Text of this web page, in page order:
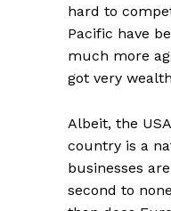
hard to
Pacific have
much more
got very
Albeit, the
country is a
businesses
second to